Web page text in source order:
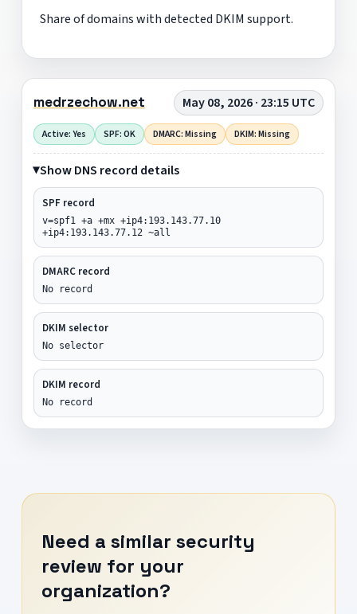
Share of domains with detected DKIM support.
medrzechow.net May 08, 2026 · 23:15 UTC
Active: Yes SPF: OK DMARC: Missing DKIM: Missing
Show DNS record details
SPF record
v=spf1 +a +mx +ip4:193.143.77.10
+ip4:193.143.77.12 ~all
DMARC record
No record
DKIM selector
No selector
DKIM record
No record
Need a similar security
review for your
organization?